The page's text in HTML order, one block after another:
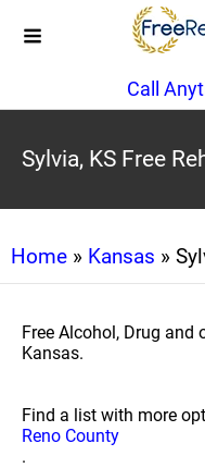
Call
Sylvia, KS Free
Home » Kansas »
Free Alcohol, Drug and
Kansas.
Find a list with more
Reno County
.